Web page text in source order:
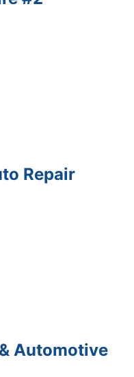
Repair
Automotive